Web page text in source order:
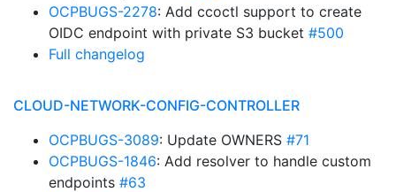
OCPBUGS-2278: Add ccoctl support to create
OIDC endpoint with private S3 bucket #500
Full changelog
CLOUD-NETWORK-CONFIG-CONTROLLER
OCPBUGS-3089: Update OWNERS #71
OCPBUGS-1846: Add resolver to handle custom
endpoints #63